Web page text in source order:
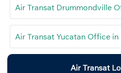
Air Transat Drummondville
Air Transat Yucatan Office in
Air Transat